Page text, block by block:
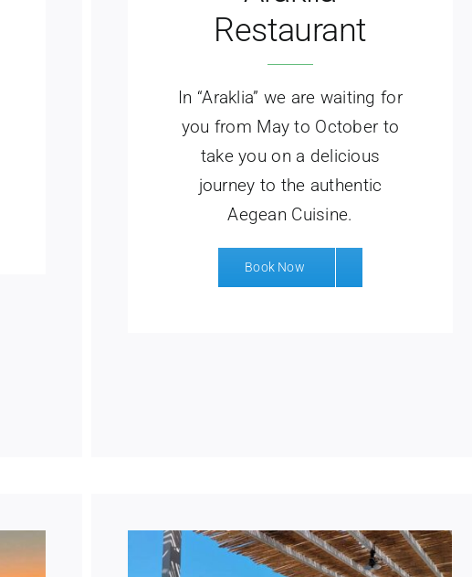
Restaurant
In “Araklia” we are waiting for
you from May to October to
take you on a delicious
journey to the authentic
Aegean Cuisine.
Book Now